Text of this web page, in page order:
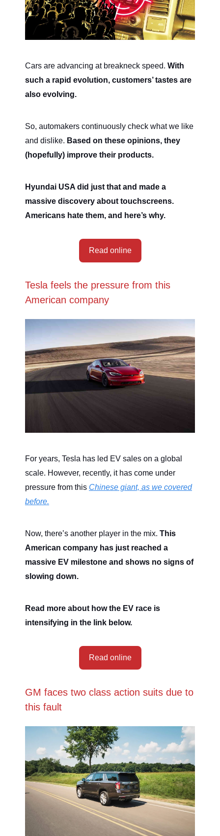
Cars are advancing at breakneck speed. With
such a rapid evolution, customers’ tastes are
also evolving.
So, automakers continuously check what we like
and dislike. Based on these opinions, they
(hopefully) improve their products.
Hyundai USA did just that and made a
massive discovery about touchscreens.
Americans hate them, and here’s why.
Read online
Tesla feels the pressure from this
American company
For years, Tesla has led EV sales on a global
scale. However, recently, it has come under
pressure from this Chinese giant, as we covered
before.
Now, there’s another player in the mix. This
American company has just reached a
massive EV milestone and shows no signs of
slowing down.
Read more about how the EV race is
intensifying in the link below.
Read online
GM faces two class action suits due to
this fault